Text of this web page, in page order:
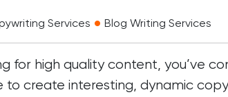
Services • Blog Writing Services
for high quality content, you’ve
to create interesting, dynamic